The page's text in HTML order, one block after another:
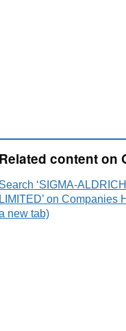
Related content on
Search ‘SIGMA-
LIMITED’ on Companies
new tab)